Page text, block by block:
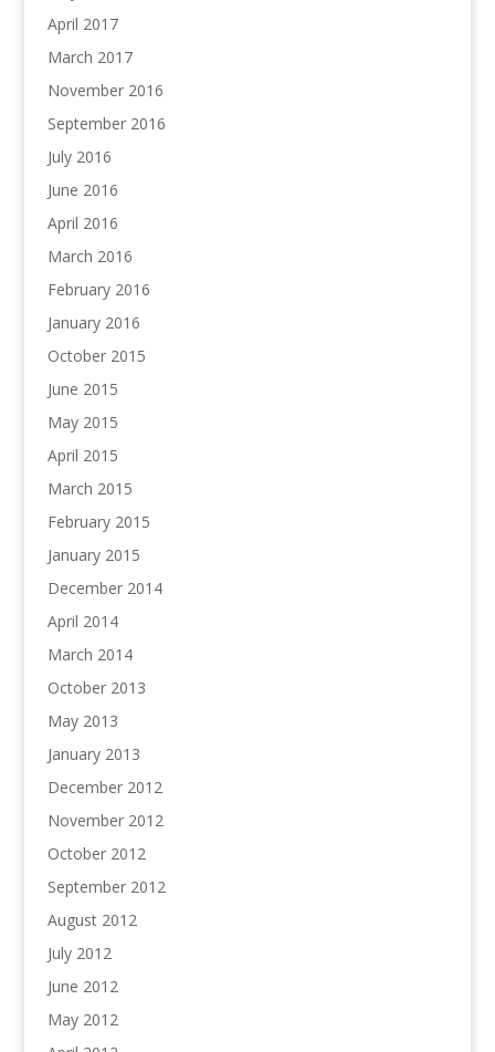
April 2017
March 2017
November 2016
September 2016
July 2016
June 2016
April 2016
March 2016
February 2016
January 2016
October 2015
June 2015
May 2015
April 2015
March 2015
February 2015
January 2015
December 2014
April 2014
March 2014
October 2013
May 2013
January 2013
December 2012
November 2012
October 2012
September 2012
August 2012
July 2012
June 2012
May 2012